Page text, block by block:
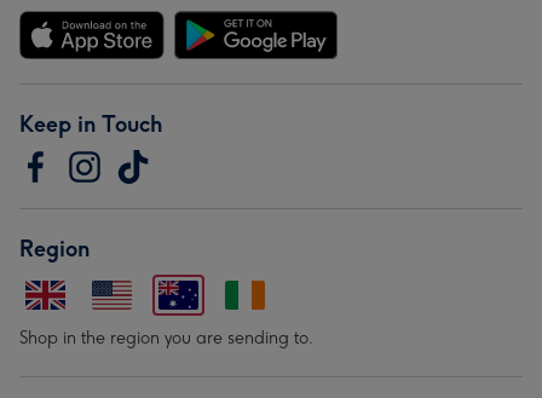
Keep in Touch
Region
Shop in the region you are sending to.